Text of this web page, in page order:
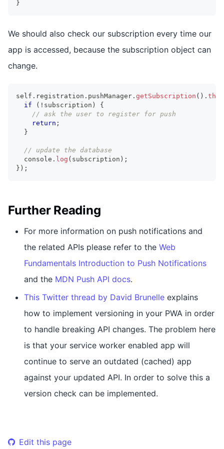
}
We should also check our subscription every time our
app is accessed, because the subscription object can
change.
self . registration . pushManager . getSubscription ( ) . then
if
( ! subscription )
{
// ask the user to register for push
return ;
}
// update the database
console . log ( subscription ) ;
} ) ;
Further Reading
For more information on push notifications and
the related APIs please refer to the Web
Fundamentals Introduction to Push Notifications
and the MDN Push API docs.
This Twitter thread by David Brunelle explains
how to implement versioning in your PWA in order
to handle breaking API changes. The problem here
is that your service worker enabled app will
continue to serve an outdated (cached) app
against your updated API. In order to solve this a
version check can be implemented.
Edit this page